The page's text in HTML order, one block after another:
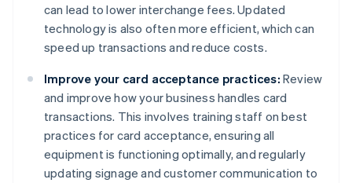
can lead to lower interchange fees. Updated
technology is also often more efficient, which can
speed up transactions and reduce costs.
Improve your card acceptance practices: Review
and improve how your business handles card
transactions. This involves training staff on best
practices for card acceptance, ensuring all
equipment is functioning optimally, and regularly
updating signage and customer communication to